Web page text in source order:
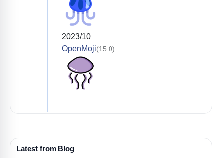
2023/10
OpenMoji(15.0)
Latest from Blog